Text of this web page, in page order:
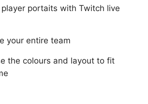
player portaits with Twitch live
your entire team
the colours and layout to fit